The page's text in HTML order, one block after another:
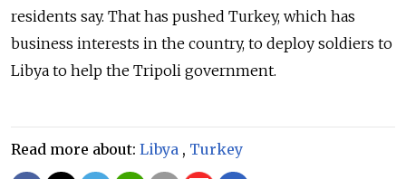
residents say. That has pushed Turkey, which has
business interests in the country, to deploy soldiers to
Libya to help the Tripoli government.
Read more about: Libya , Turkey